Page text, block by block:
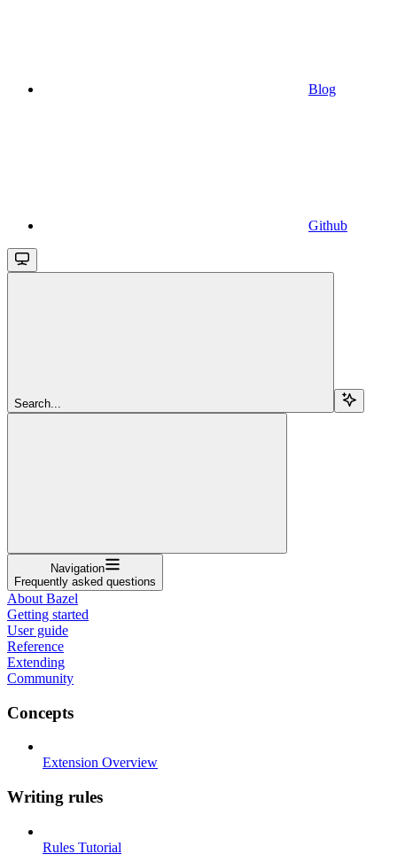
Blog
Github
Search...
Navigation
Frequently asked questions
About Bazel
Getting started
User guide
Reference
Extending
Community
Concepts
Extension Overview
Writing rules
Rules Tutorial